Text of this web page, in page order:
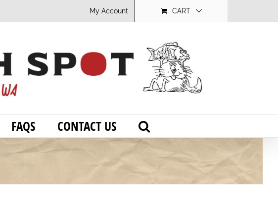
My Account CART
FAQS CONTACT US